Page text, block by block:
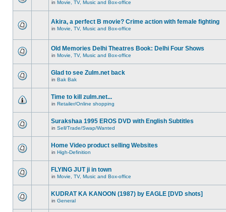
in Movie, TV, Music and Box-office
Akira, a perfect B movie? Crime action with female fighting
in Movie, TV, Music and Box-office
Old Memories Delhi Theatres Book: Delhi Four Shows
in Movie, TV, Music and Box-office
Glad to see Zulm.net back
in Bak Bak
Time to kill zulm.net...
in Retailer/Online shopping
Surakshaa 1995 EROS DVD with English Subtitles
in Sell/Trade/Swap/Wanted
Home Video product selling Websites
in High-Definition
FLYING JUT ji in town
in Movie, TV, Music and Box-office
KUDRAT KA KANOON (1987) by EAGLE [DVD shots]
in General